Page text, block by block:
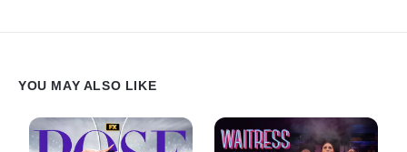
YOU MAY ALSO LIKE